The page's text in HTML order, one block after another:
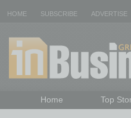
HOME SUBSCRIBE ADVERTISE
Home Top